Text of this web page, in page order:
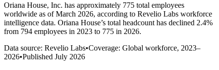
Oriana House, Inc. has approximately 775 total employees
worldwide as of March 2026, according to Revelio Labs workforce
intelligence data. Oriana House’s total headcount has declined 2.4%
from 794 employees in 2023 to 775 in 2026.
Data source: Revelio Labs•Coverage: Global workforce, 2023–
2026•Published July 2026